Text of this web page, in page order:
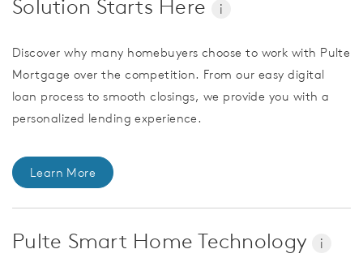
Solution Starts Here
i
Discover why many homebuyers choose to work with Pulte
Mortgage over the competition. From our easy digital
loan process to smooth closings, we provide you with a
personalized lending experience.
Learn More
Pulte Smart Home Technology i